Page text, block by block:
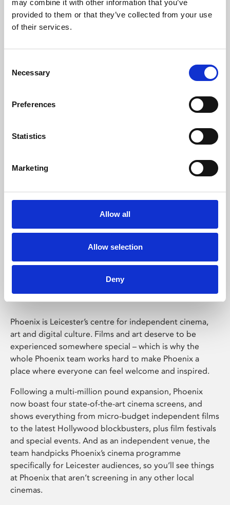
may combine it with other information that you’ve
provided to them or that they’ve collected from your use
of their services.
Selection
Necessary
Preferences
Statistics
Marketing
Allow all
Allow selection
Deny
Learning & Education
Whether for pleasure, professional skills or education,
Phoenix Leicester
Phoenix is Leicester’s centre for independent cinema,
art and digital culture. Films and art deserve to be
experienced somewhere special – which is why the
whole Phoenix team works hard to make Phoenix a
place where everyone can feel welcome and inspired.
Following a multi-million pound expansion, Phoenix
now boast four state-of-the-art cinema screens, and
shows everything from micro-budget independent films
to the latest Hollywood blockbusters, plus film festivals
and special events. And as an independent venue, the
team handpicks Phoenix’s cinema programme
specifically for Leicester audiences, so you’ll see things
at Phoenix that aren’t screening in any other local
cinemas.